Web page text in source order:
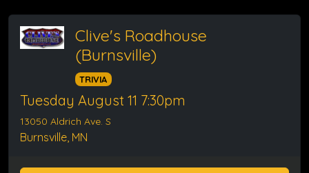
Clive's Roadhouse
(Burnsville)
TRIVIA
Tuesday August 11 7:30pm
13050 Aldrich Ave. S
Burnsville, MN